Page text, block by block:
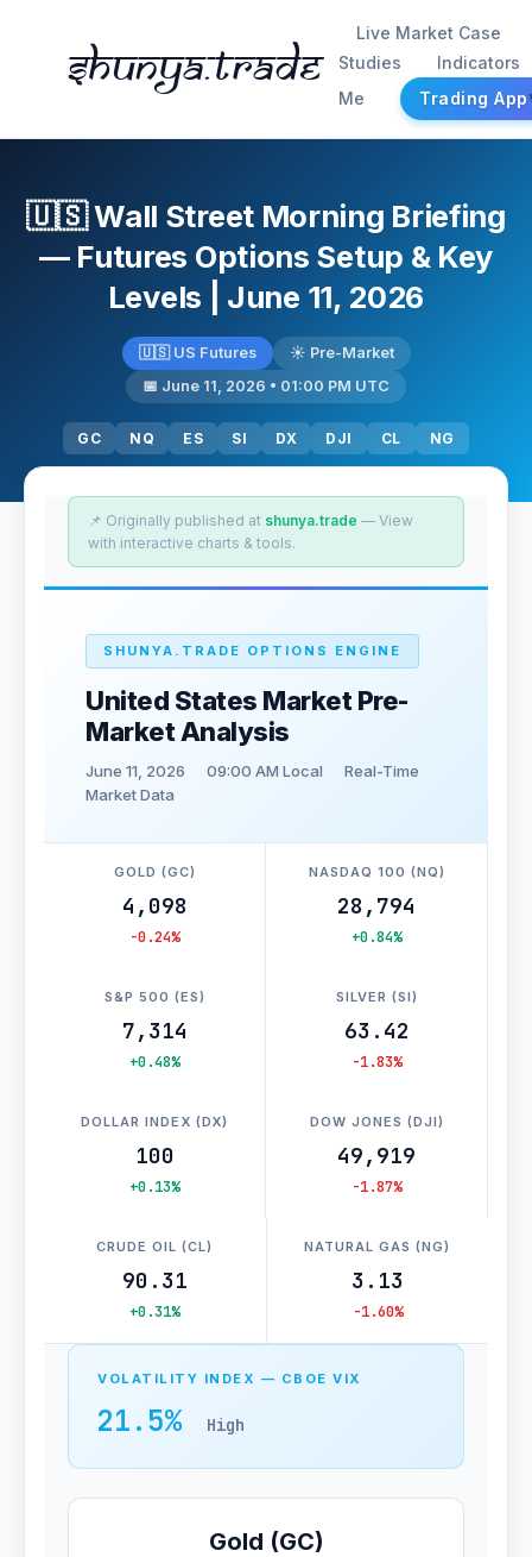
Shunya.trade
Live Market Case
Studies
Indicators
Me
Trading App
🇺🇸 Wall Street Morning Briefing
— Futures Options Setup & Key
Levels | June 11, 2026
🇺🇸 US Futures
☀️ Pre-Market
📅 June 11, 2026 • 01:00 PM UTC
GC NQ ES SI DX DJI CL NG
📌 Originally published at shunya.trade — View
with interactive charts & tools.
SHUNYA.TRADE OPTIONS ENGINE
United States Market Pre-
Market Analysis
June 11, 2026 09:00 AM Local
Real-Time
Market Data
GOLD (GC)
4,098
-0.24%
NASDAQ 100 (NQ)
28,794
+0.84%
S&P 500 (ES)
7,314
+0.48%
SILVER (SI)
63.42
-1.83%
DOLLAR INDEX (DX)
100
+0.13%
DOW JONES (DJI)
49,919
-1.87%
CRUDE OIL (CL)
90.31
+0.31%
NATURAL GAS (NG)
3.13
-1.60%
VOLATILITY INDEX — CBOE VIX
21.5% High
Gold (GC)